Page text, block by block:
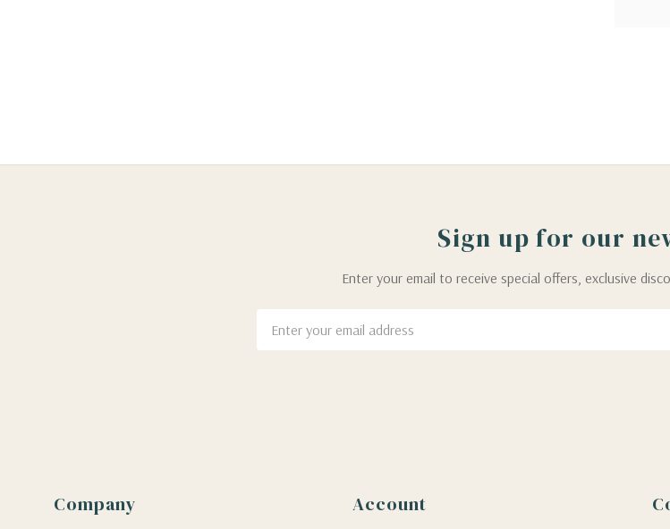
Sign up for our
Enter your email to receive special offers, exclusive
Address
Company Account